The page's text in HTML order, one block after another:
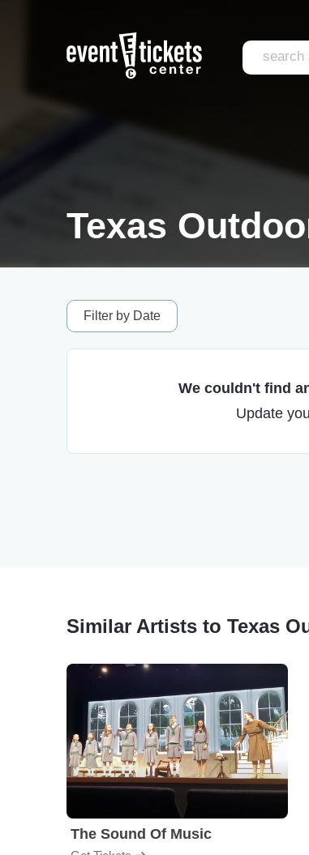
Texas
Filter by Date
We couldn't find
Update
Similar Artists to Texas
The Sound Of Music